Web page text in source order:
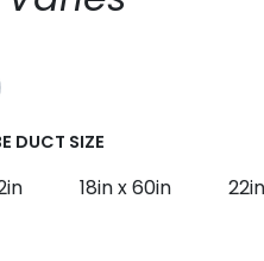
DUCT SIZE
18in x 60in